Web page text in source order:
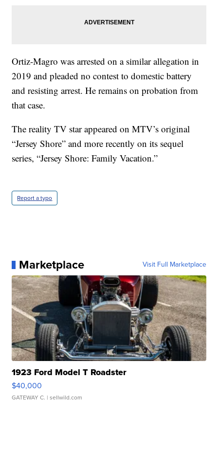
Ortiz-Magro was arrested on a similar allegation in
2019 and pleaded no contest to domestic battery
and resisting arrest. He remains on probation from
that case.
The reality TV star appeared on MTV’s original
“Jersey Shore” and more recently on its sequel
series, “Jersey Shore: Family Vacation.”
Report a typo
Marketplace Visit Full Marketplace
1923 Ford Model T Roadster
$40,000
GATEWAY C. | sellwild.com